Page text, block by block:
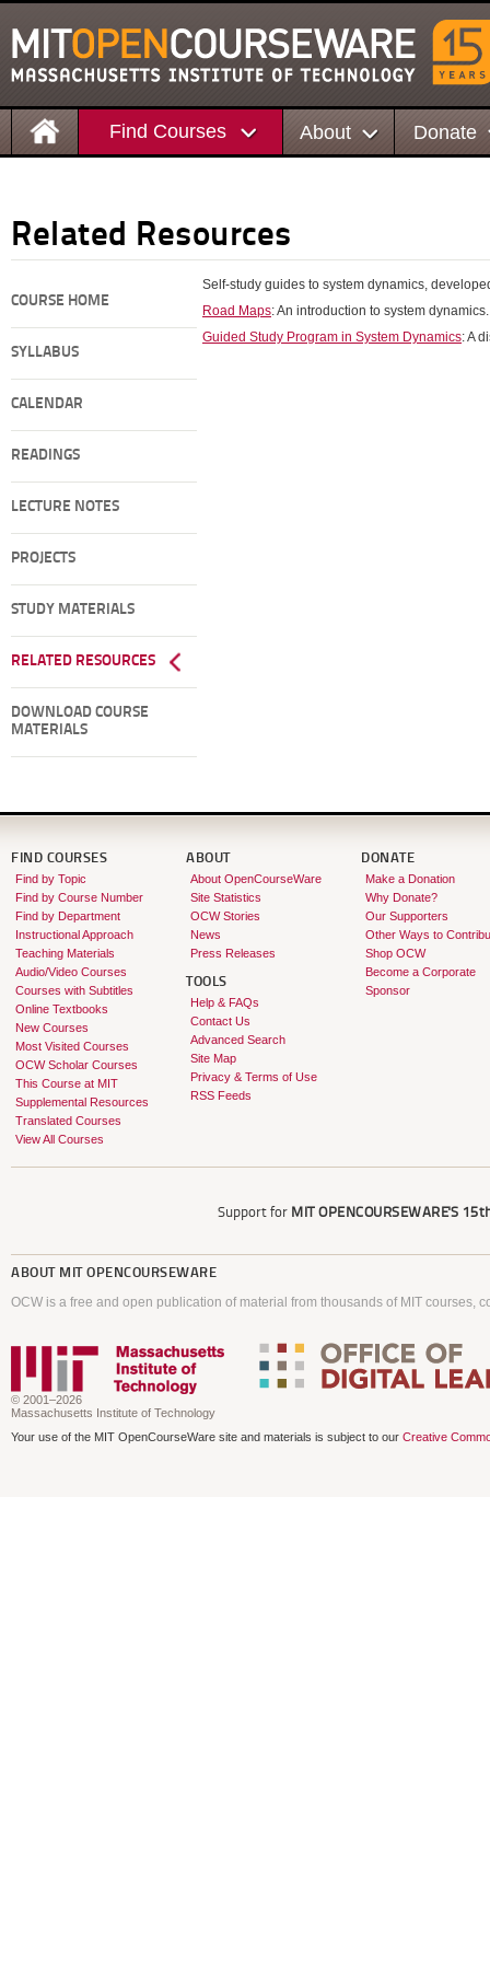
Find Courses About Donate
Related Resources
COURSE HOME
SYLLABUS
CALENDAR
READINGS
LECTURE NOTES
PROJECTS
STUDY MATERIALS
RELATED RESOURCES
DOWNLOAD COURSE
MATERIALS
Self-study guides to system dynamics,
Road Maps: An introduction to system dynamics.
Guided Study Program in System Dynamics: A
FIND COURSES
Find by Topic
Find by Course Number
Find by Department
Instructional Approach
Teaching Materials
Audio/Video Courses
Courses with Subtitles
Online Textbooks
New Courses
Most Visited Courses
OCW Scholar Courses
This Course at MIT
Supplemental Resources
Translated Courses
View All Courses
ABOUT
About OpenCourseWare
Site Statistics
OCW Stories
News
Press Releases
TOOLS
Help & FAQs
Contact Us
Advanced Search
Site Map
Privacy & Terms of Use
RSS Feeds
DONATE
Make a Donation
Why Donate?
Our Supporters
Other Ways to
Shop OCW
Become a Corporate
Sponsor
Support for MIT OPENCOURSEWARE'S
ABOUT MIT OPENCOURSEWARE
OCW is a free and open publication of material from thousands of MIT courses,
© 2001–2026
Massachusetts Institute of Technology
Your use of the MIT OpenCourseWare site and materials is subject to our Creative